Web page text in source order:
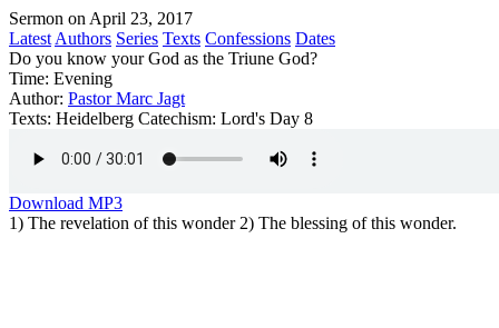
Sermon on April 23, 2017
Latest Authors Series Texts Confessions Dates
Do you know your God as the Triune God?
Time: Evening
Author: Pastor Marc Jagt
Texts: Heidelberg Catechism: Lord's Day 8
Download MP3
1) The revelation of this wonder 2) The blessing of this wonder.